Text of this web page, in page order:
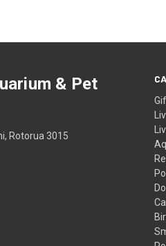
& Pet
Rotorua 3015